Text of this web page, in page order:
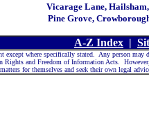
Vicarage Lane,
Pine Grove,
A-Z Index |
where specifically stated. Any person may
Rights and Freedom of Information Acts.
matters for themselves and seek their own legal